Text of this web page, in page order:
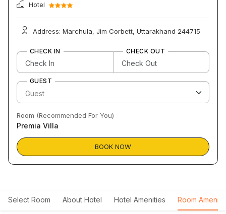
Hotel
Address: Marchula, Jim Corbett, Uttarakhand 244715
CHECK IN CHECK OUT
GUEST
Room (Recommended For You)
Premia Villa
BOOK NOW
Select Room About Hotel Hotel Amenities Room